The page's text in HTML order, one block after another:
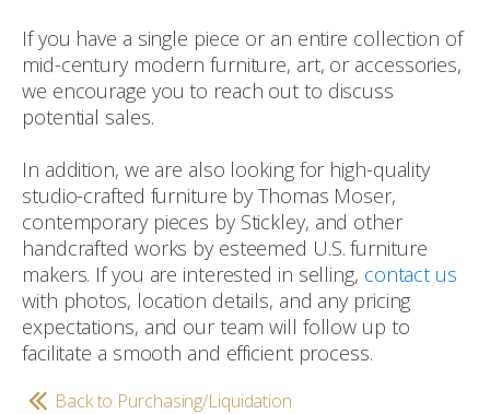
If you have a single piece or an entire collection of
mid-century modern furniture, art, or accessories,
we encourage you to reach out to discuss
potential sales.
In addition, we are also looking for high-quality
studio-crafted furniture by Thomas Moser,
contemporary pieces by Stickley, and other
handcrafted works by esteemed U.S. furniture
makers. If you are interested in selling, contact us
with photos, location details, and any pricing
expectations, and our team will follow up to
facilitate a smooth and efficient process.
Back to Purchasing/Liquidation